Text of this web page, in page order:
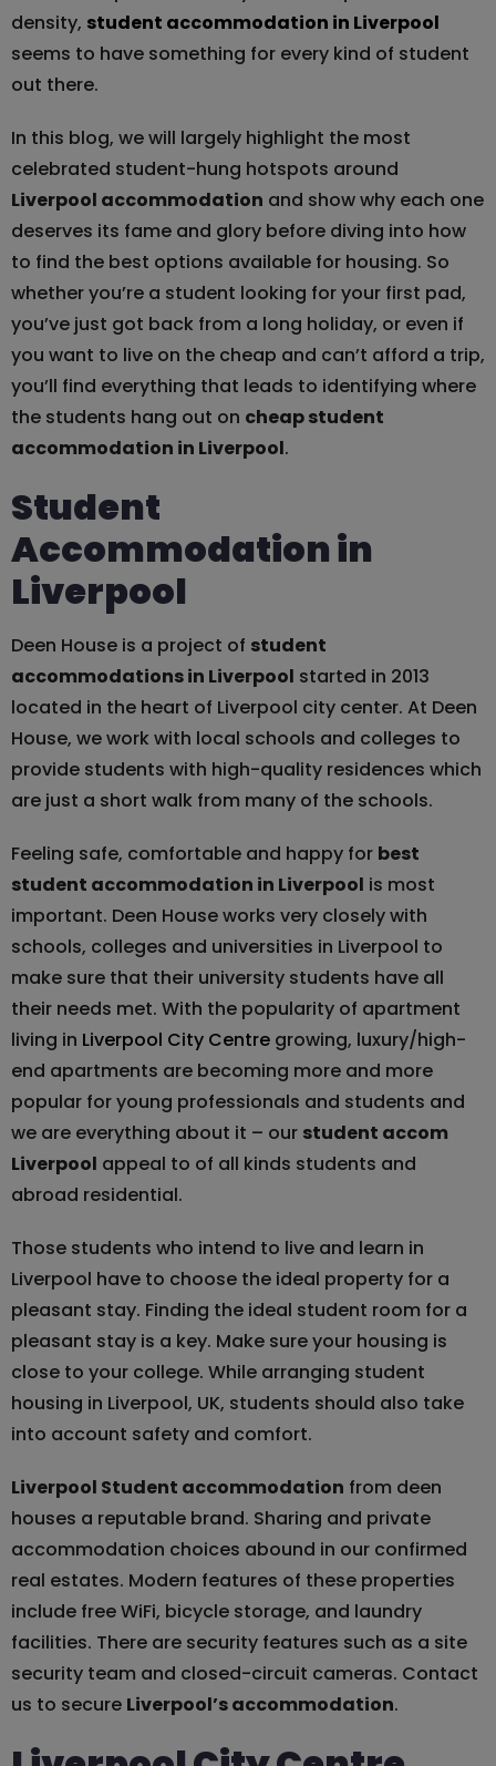
density, student accommodation in Liverpool
seems to have something for every kind of student
out there.
In this blog, we will largely highlight the most
celebrated student-hung hotspots around
Liverpool accommodation and show why each one
deserves its fame and glory before diving into how
to find the best options available for housing. So
whether you’re a student looking for your first pad,
you’ve just got back from a long holiday, or even if
you want to live on the cheap and can’t afford a trip,
you’ll find everything that leads to identifying where
the students hang out on cheap student
accommodation in Liverpool.
Student
Accommodation in
Liverpool
Deen House is a project of student
accommodations in Liverpool started in 2013
located in the heart of Liverpool city center. At Deen
House, we work with local schools and colleges to
provide students with high-quality residences which
are just a short walk from many of the schools.
Feeling safe, comfortable and happy for best
student accommodation in Liverpool is most
important. Deen House works very closely with
schools, colleges and universities in Liverpool to
make sure that their university students have all
their needs met. With the popularity of apartment
living in Liverpool City Centre growing, luxury/high-
end apartments are becoming more and more
popular for young professionals and students and
we are everything about it – our student accom
Liverpool appeal to of all kinds students and
abroad residential.
Those students who intend to live and learn in
Liverpool have to choose the ideal property for a
pleasant stay. Finding the ideal student room for a
pleasant stay is a key. Make sure your housing is
close to your college. While arranging student
housing in Liverpool, UK, students should also take
into account safety and comfort.
Liverpool Student accommodation from deen
houses a reputable brand. Sharing and private
accommodation choices abound in our confirmed
real estates. Modern features of these properties
include free WiFi, bicycle storage, and laundry
facilities. There are security features such as a site
security team and closed-circuit cameras. Contact
us to secure Liverpool’s accommodation.